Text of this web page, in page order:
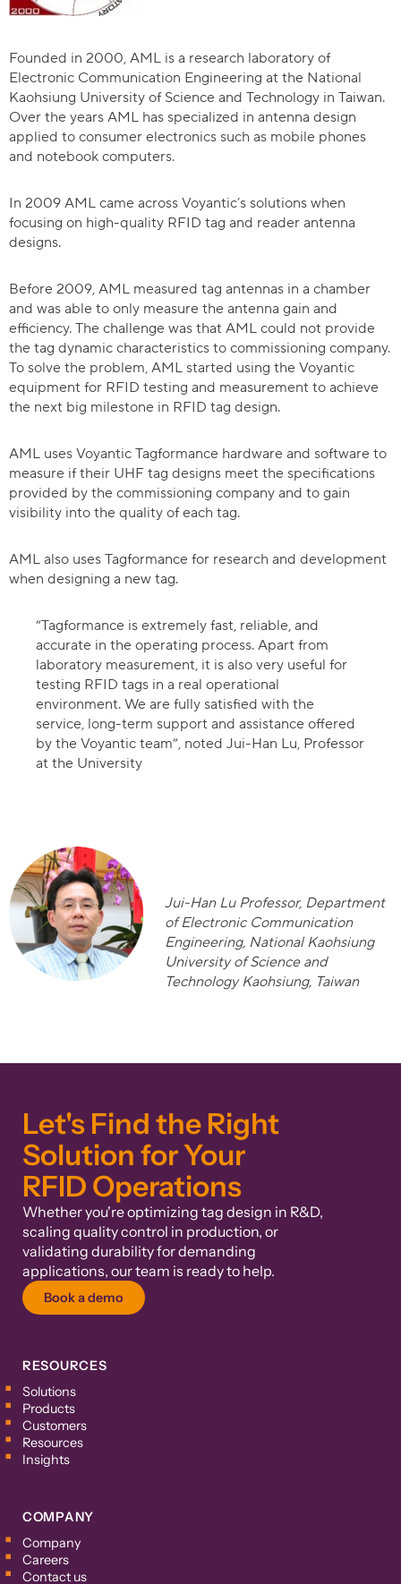
Founded in 2000, AML is a research laboratory of
Electronic Communication Engineering at the National
Kaohsiung University of Science and Technology in Taiwan.
Over the years AML has specialized in antenna design
applied to consumer electronics such as mobile phones
and notebook computers.
In 2009 AML came across Voyantic’s solutions when
focusing on high-quality RFID tag and reader antenna
designs.
Before 2009, AML measured tag antennas in a chamber
and was able to only measure the antenna gain and
efficiency. The challenge was that AML could not provide
the tag dynamic characteristics to commissioning company.
To solve the problem, AML started using the Voyantic
equipment for RFID testing and measurement to achieve
the next big milestone in RFID tag design.
AML uses Voyantic Tagformance hardware and software to
measure if their UHF tag designs meet the specifications
provided by the commissioning company and to gain
visibility into the quality of each tag.
AML also uses Tagformance for research and development
when designing a new tag.
“Tagformance is extremely fast, reliable, and
accurate in the operating process. Apart from
laboratory measurement, it is also very useful for
testing RFID tags in a real operational
environment. We are fully satisfied with the
service, long-term support and assistance offered
by the Voyantic team”, noted Jui-Han Lu, Professor
at the University
Jui-Han Lu Professor, Department
of Electronic Communication
Engineering, National Kaohsiung
University of Science and
Technology Kaohsiung, Taiwan
Let's Find the Right
Solution for Your
RFID Operations
Whether you're optimizing tag design in R&D,
scaling quality control in production, or
validating durability for demanding
applications, our team is ready to help.
Book a demo
RESOURCES
Solutions
Products
Customers
Resources
Insights
COMPANY
Company
Careers
Contact us